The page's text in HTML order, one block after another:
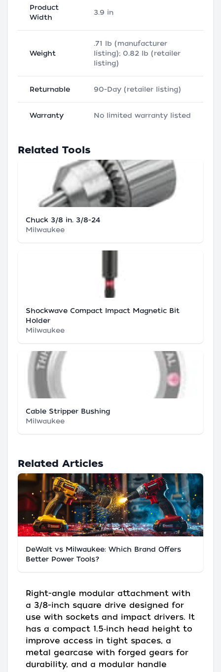
Product
Width
3.9 in
Weight
.71 lb (manufacturer
listing); 0.82 lb (retailer
listing)
Returnable 90-Day (retailer listing)
Warranty No limited warranty listed
Related Tools
Chuck 3/8 in. 3/8-24
Milwaukee
Shockwave Compact Impact Magnetic Bit
Holder
Milwaukee
Cable Stripper Bushing
Milwaukee
Related Articles
DeWalt vs Milwaukee: Which Brand Offers
Better Power Tools?
Right-angle modular attachment with
a 3/8-inch square drive designed for
use with sockets and impact drivers. It
has a compact 1.5‑inch head height to
improve access in tight spaces, a
metal gearcase with forged gears for
durability, and a modular handle